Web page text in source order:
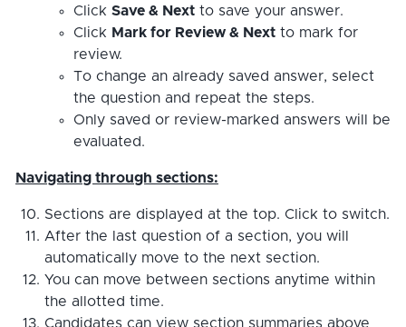
Click Save & Nextto save your answer.
Click Mark for Review & Nextto mark for
review.
To change an already saved answer, select
the question and repeat the steps.
Only saved or review-marked answers will be
evaluated.
Navigating through sections:
Sections are displayed at the top. Click to switch.
After the last question of a section, you will
automatically move to the next section.
You can move between sections anytime within
the allotted time.
Candidates can view section summaries above